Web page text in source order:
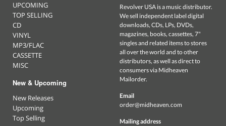
UPCOMING
TOP SELLING
CD
VINYL
MP3/FLAC
CASSETTE
MISC
New & Upcoming
New Releases
Upcoming
Top Selling
Revolver USA is a music distributor.
We sell independent label digital
downloads, CDs, LPs, DVDs,
magazines, books, cassettes, 7"
singles and related items to stores
all over the world and to other
distributors, as well as direct to
consumers via Midheaven
Mailorder.
Email
order@midheaven.com
Mailing address